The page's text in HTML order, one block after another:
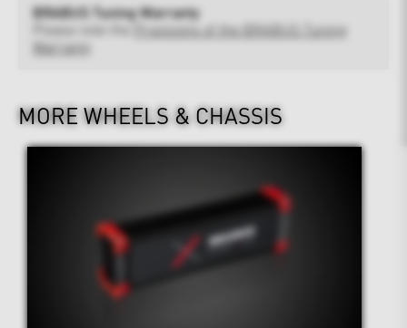
BRABUS Tuning Warranty
Provisions of the BRABUS Tuning
Warranty
MORE WHEELS & CHASSIS